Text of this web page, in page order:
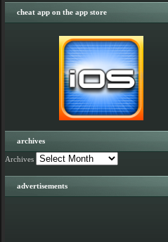
cheat app on the app store
archives
Archives
advertisements